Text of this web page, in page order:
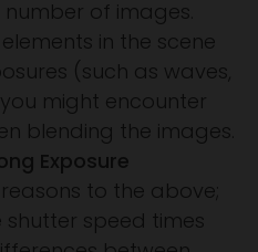
of images.
in the scene
(such as waves,
might encounter
blending the images.
Exposure
to the above;
speed times